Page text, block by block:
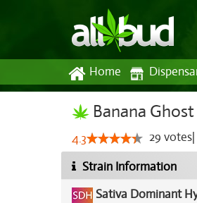
Home
Banana
4.3 29 votes
Strain Information
Sativa Dominant